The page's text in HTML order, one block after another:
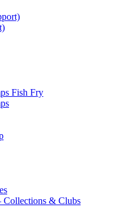
Fish Fry
Collections & Clubs